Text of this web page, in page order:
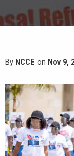
By NCCE on Nov 9,